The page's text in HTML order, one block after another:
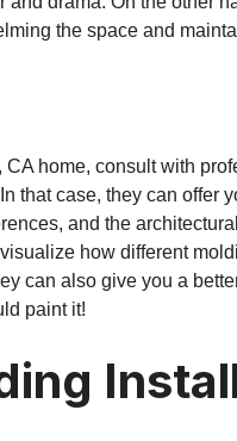
the space and
home, consult with
that case, they can offer
and the
how different
can also give you a
paint it!